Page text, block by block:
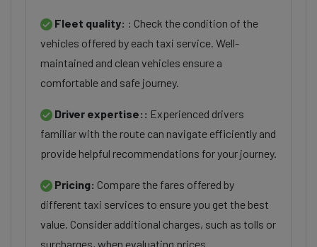
Fleet quality: : Check the condition of the
vehicles offered by each taxi service. Well-
maintained and clean vehicles ensure a
comfortable and safe journey.
Driver expertise:: Experienced drivers
familiar with the route can navigate efficiently and
provide helpful recommendations for your journey.
Pricing: Compare the fares offered by
different taxi services to ensure you get the best
value. Consider additional charges, such as tolls or
surcharges, when evaluating prices.